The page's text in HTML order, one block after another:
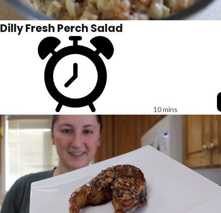
Dilly Fresh Perch Salad
10 mins